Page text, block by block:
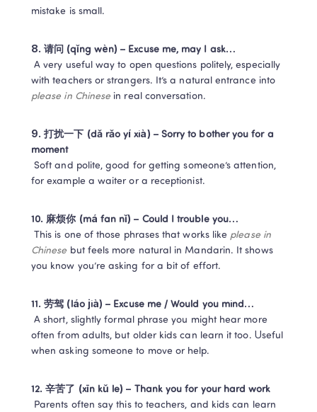
mistake is small.
8. 请问 (qǐng wèn) – Excuse me, may I ask…
A very useful way to open questions politely, especially
with teachers or strangers. It’s a natural entrance into
please in Chinese in real conversation.
9. 打扰一下 (dǎ rǎo yí xià) – Sorry to bother you for a
moment
Soft and polite, good for getting someone’s attention,
for example a waiter or a receptionist.
10. 麻烦你 (má fan nǐ) – Could I trouble you…
This is one of those phrases that works like please in
Chinese but feels more natural in Mandarin. It shows
you know you’re asking for a bit of effort.
11. 劳驾 (láo jià) – Excuse me / Would you mind…
A short, slightly formal phrase you might hear more
often from adults, but older kids can learn it too. Useful
when asking someone to move or help.
12. 辛苦了 (xīn kǔ le) – Thank you for your hard work